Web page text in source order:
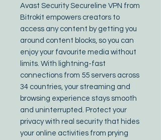
Avast Security Secureline VPN from
Bitrokit empowers creators to
access any content by getting you
around content blocks, so you can
enjoy your favourite media without
limits. With lightning-fast
connections from 55 servers across
34 countries, your streaming and
browsing experience stays smooth
and uninterrupted. Protect your
privacy with real security that hides
your online activities from prying